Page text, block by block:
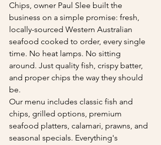
Chips, owner Paul Slee built the
business on a simple promise: fresh,
locally-sourced Western Australian
seafood cooked to order, every single
time. No heat lamps. No sitting
around. Just quality fish, crispy batter,
and proper chips the way they should
be.
Our menu includes classic fish and
chips, grilled options, premium
seafood platters, calamari, prawns, and
seasonal specials. Everything's